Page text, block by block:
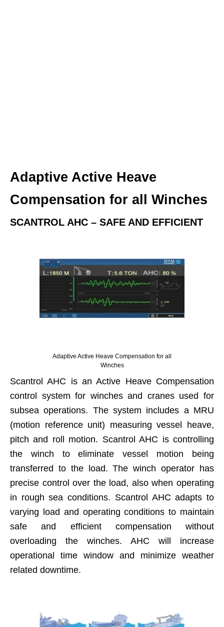
Adaptive Active Heave
Compensation for all Winches
SCANTROL AHC – SAFE AND EFFICIENT
Adaptive Active Heave Compensation for all
Winches
Scantrol AHC is an Active Heave Compensation
control system for winches and cranes used for
subsea operations. The system includes a MRU
(motion reference unit) measuring vessel heave,
pitch and roll motion. Scantrol AHC is controlling
the winch to eliminate vessel motion being
transferred to the load. The winch operator has
precise control over the load, also when operating
in rough sea conditions. Scantrol AHC adapts to
varying load and operating conditions to maintain
safe and efficient compensation without
overloading the winches. AHC will increase
operational time window and minimize weather
related downtime.